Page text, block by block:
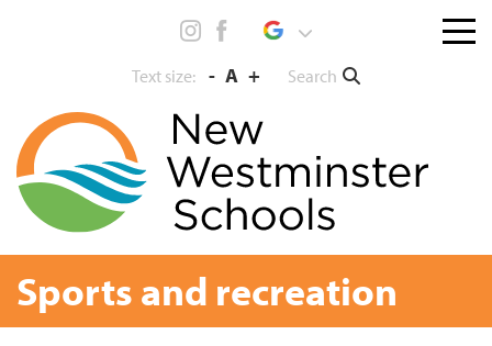
Text size: - A + Search
Menu
Sports and recreation